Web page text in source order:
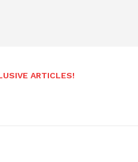
ARTICLES!